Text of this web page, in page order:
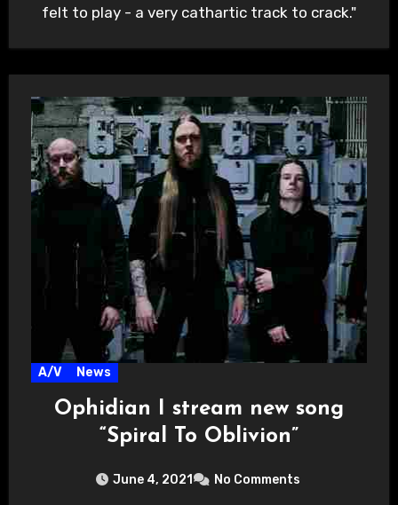
felt to play - a very cathartic track to crack."
A/V News
Ophidian I stream new song
“Spiral To Oblivion”
June 4, 2021 No Comments